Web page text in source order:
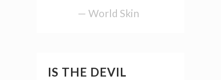
— World Skin
IS THE DEVIL